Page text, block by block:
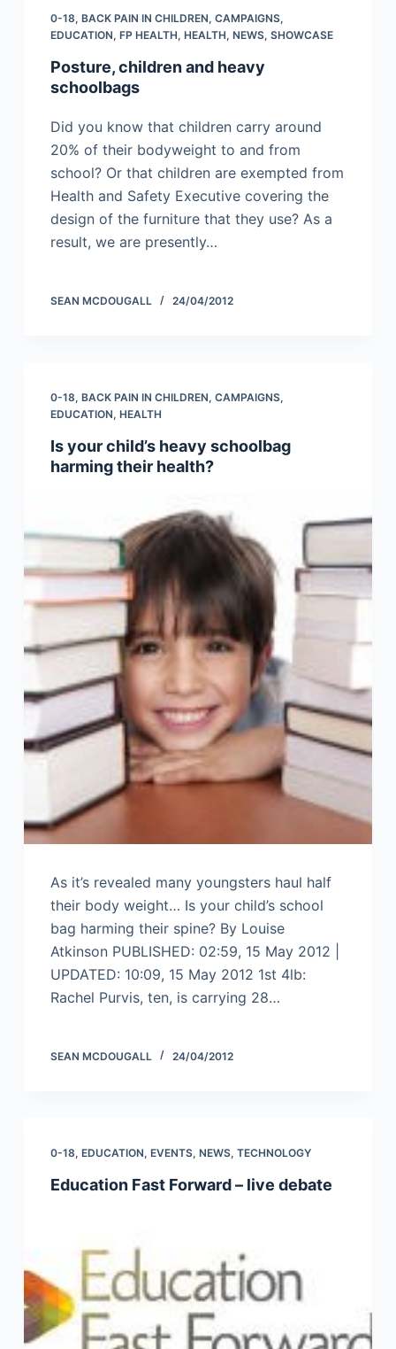
0-18, BACK PAIN IN CHILDREN, CAMPAIGNS,
EDUCATION, FP HEALTH, HEALTH, NEWS, SHOWCASE
Posture, children and heavy
schoolbags
Did you know that children carry around
20% of their bodyweight to and from
school? Or that children are exempted from
Health and Safety Executive covering the
design of the furniture that they use? As a
result, we are presently…
SEAN MCDOUGALL 24/04/2012
0-18, BACK PAIN IN CHILDREN, CAMPAIGNS,
EDUCATION, HEALTH
Is your child’s heavy schoolbag
harming their health?
As it’s revealed many youngsters haul half
their body weight… Is your child’s school
bag harming their spine? By Louise
Atkinson PUBLISHED: 02:59, 15 May 2012 |
UPDATED: 10:09, 15 May 2012 1st 4lb:
Rachel Purvis, ten, is carrying 28…
SEAN MCDOUGALL 24/04/2012
0-18, EDUCATION, EVENTS, NEWS, TECHNOLOGY
Education Fast Forward – live debate